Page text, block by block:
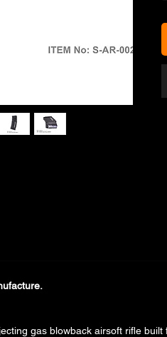
gas blowback airsoft rifle